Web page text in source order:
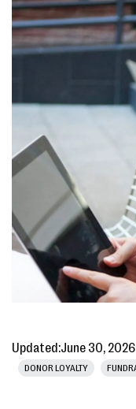
Updated:June 30, 2026
DONOR LOYALTY